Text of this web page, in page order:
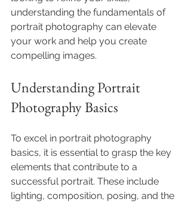
understanding the fundamentals of
portrait photography can elevate
your work and help you create
compelling images.
Understanding Portrait
Photography Basics
To excel in portrait photography
basics, it is essential to grasp the key
elements that contribute to a
successful portrait. These include
lighting, composition, posing, and the